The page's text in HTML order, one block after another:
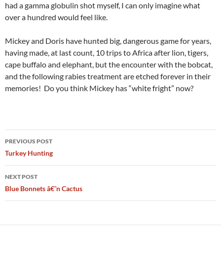
had a gamma globulin shot myself, I can only imagine what
over a hundred would feel like.
Mickey and Doris have hunted big, dangerous game for years,
having made, at last count, 10 trips to Africa after lion, tigers,
cape buffalo and elephant, but the encounter with the bobcat,
and the following rabies treatment are etched forever in their
memories! Do you think Mickey has “white fright” now?
Post
navigation
PREVIOUS POST
Turkey Hunting
NEXT POST
Blue Bonnets â€˜n Cactus